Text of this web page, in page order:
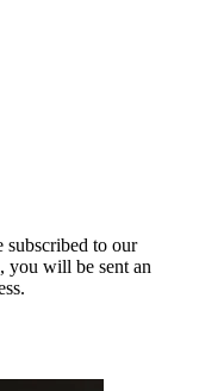
to our
you will be sent an